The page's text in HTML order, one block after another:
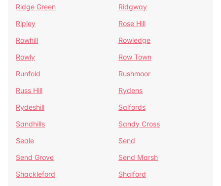
Ridge Green
Ridgway
Ripley
Rose Hill
Rowhill
Rowledge
Rowly
Row Town
Runfold
Rushmoor
Russ Hill
Rydens
Rydeshill
Salfords
Sandhills
Sandy Cross
Seale
Send
Send Grove
Send Marsh
Shackleford
Shalford